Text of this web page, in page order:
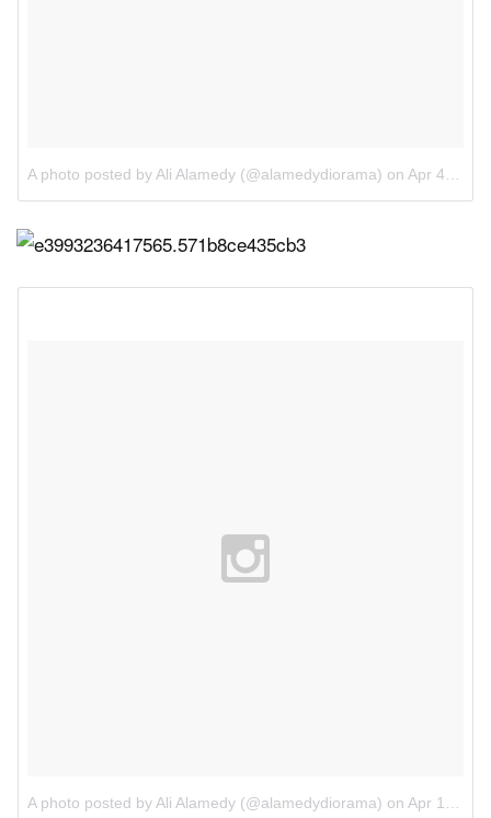
A photo posted by Ali Alamedy (@alamedydiorama) on Apr 4, 2016 at 11:58am PDT
A photo posted by Ali Alamedy (@alamedydiorama) on Apr 18, 2016 at 6:30am PDT